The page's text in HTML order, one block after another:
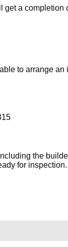
a completion
to arrange an
the
for inspection.